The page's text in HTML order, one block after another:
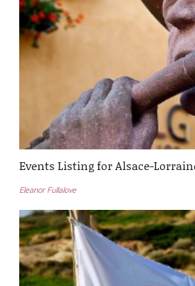
Events Listing for Alsace-
Eleanor Fullalove